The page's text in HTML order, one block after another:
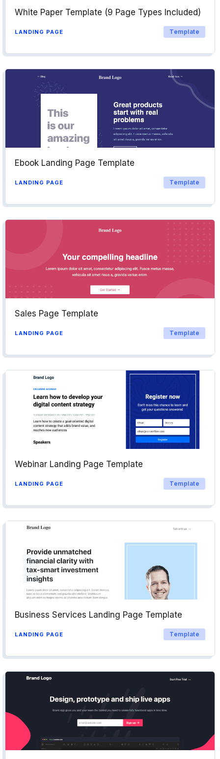
White Paper Template (9 Page Types Included)
LANDING PAGE Template
Ebook Landing Page Template
LANDING PAGE Template
Sales Page Template
LANDING PAGE Template
Webinar Landing Page Template
LANDING PAGE Template
Business Services Landing Page Template
LANDING PAGE Template